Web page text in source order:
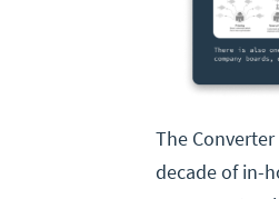
The
decade of in-